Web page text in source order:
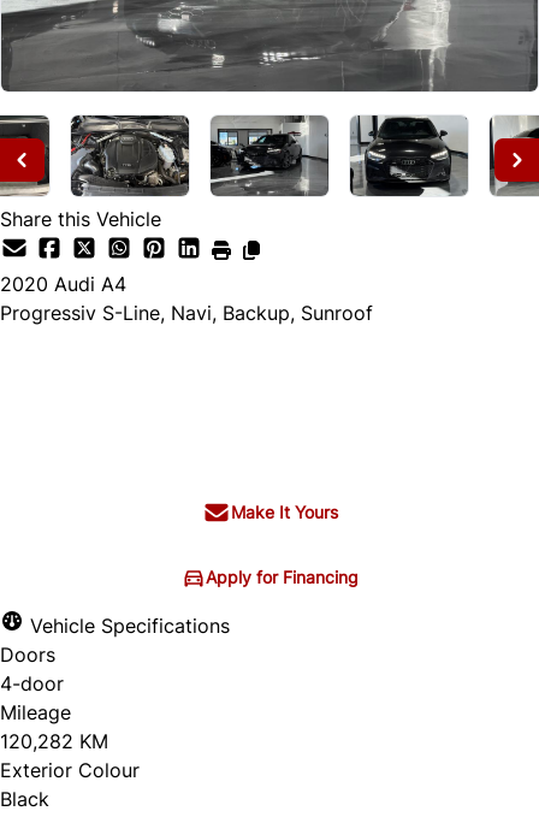
Share this Vehicle
2020 Audi A4
Progressiv S-Line, Navi, Backup, Sunroof
Make It Yours
Apply for Financing
Vehicle Specifications
Doors
4-door
Mileage
120,282 KM
Exterior Colour
Black